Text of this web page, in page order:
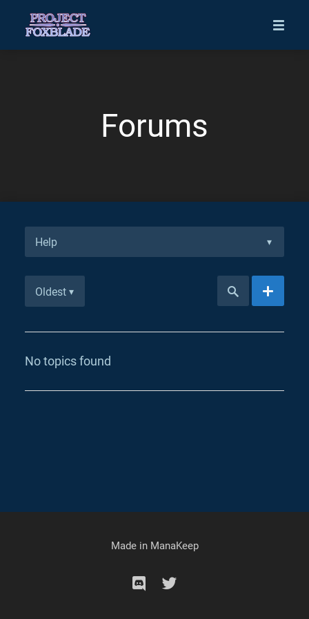
Forums
Help ▾
Oldest ▾
No topics found
Made in ManaKeep